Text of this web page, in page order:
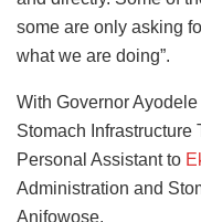
some are only asking
what we are doing”.
With Governor
Stomach Infrastructure
Personal Assistant to
Administration and
Anifowose.